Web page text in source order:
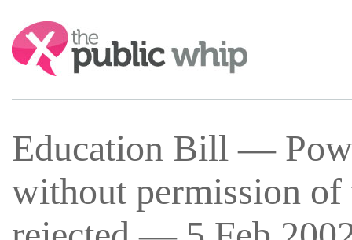
Search:
Education Bill —
without permission